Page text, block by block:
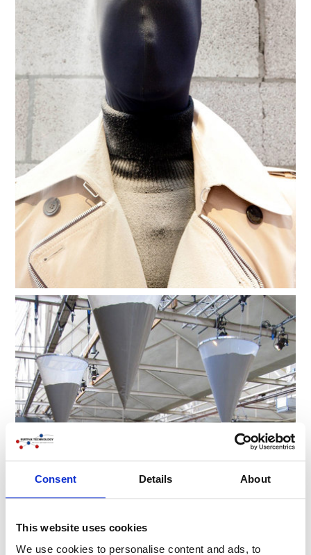
Consent Details About
This website uses cookies
We use cookies to personalise content and ads, to